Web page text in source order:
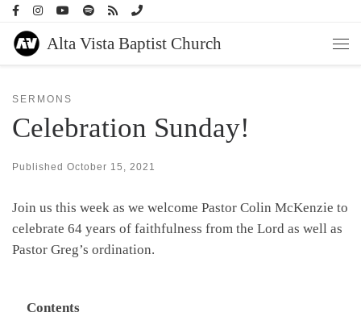
Alta Vista Baptist Church
SERMONS
Celebration Sunday!
Published October 15, 2021
Join us this week as we welcome Pastor Colin McKenzie to
celebrate 64 years of faithfulness from the Lord as well as
Pastor Greg’s ordination.
Contents